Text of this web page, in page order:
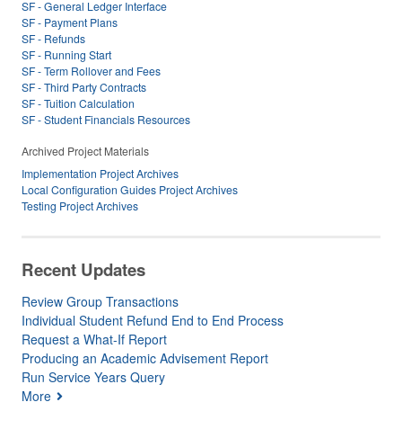
SF - General Ledger Interface
SF - Payment Plans
SF - Refunds
SF - Running Start
SF - Term Rollover and Fees
SF - Third Party Contracts
SF - Tuition Calculation
SF - Student Financials Resources
Archived Project Materials
Implementation Project Archives
Local Configuration Guides Project Archives
Testing Project Archives
Recent Updates
Review Group Transactions
Individual Student Refund End to End Process
Request a What-If Report
Producing an Academic Advisement Report
Run Service Years Query
More